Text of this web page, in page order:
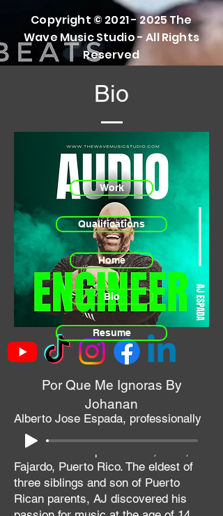
Copyright © 2021 - 2025The
Wave Music Studio - All Rights
Reserved
Bio
Alberto Jose Espada, professionally
known as AJ Muzik or AJ Espada,
was born on September 20, 1983, in
Fajardo, Puerto Rico. The eldest of
three siblings and son of Puerto
Rican parents, AJ discovered his
Work
Qualifications
Home
Bio
Resume
Por Que Me Ignoras By
Johanan